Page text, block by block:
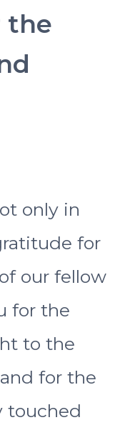
the
only in
for
our fellow
for the
to the
for the
touched